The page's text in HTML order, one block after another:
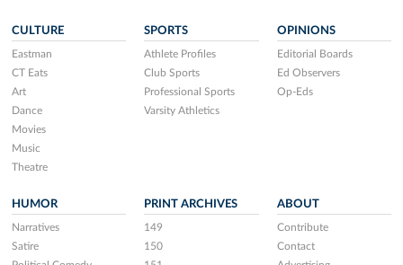
CULTURE
Eastman
CT Eats
Art
Dance
Movies
Music
Theatre
SPORTS
Athlete Profiles
Club Sports
Professional Sports
Varsity Athletics
OPINIONS
Editorial Boards
Ed Observers
Op-Eds
HUMOR
Narratives
Satire
PRINT ARCHIVES
149
150
ABOUT
Contribute
Contact